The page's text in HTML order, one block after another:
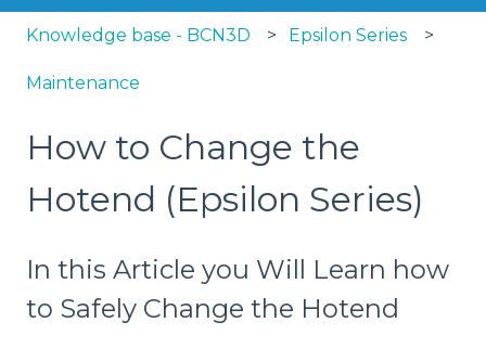
Knowledge base - BCN3D Epsilon Series
Maintenance
How to Change the
Hotend (Epsilon Series)
In this Article you Will Learn how
to Safely Change the Hotend